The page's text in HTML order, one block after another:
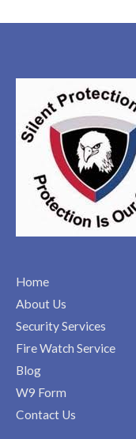
Home
About Us
Security Services
Fire Watch Service
Blog
W9 Form
Contact Us